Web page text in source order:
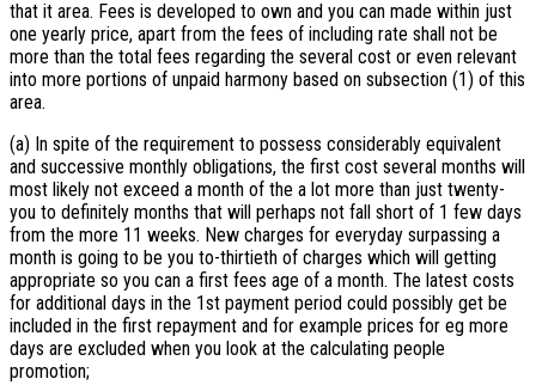
that it area. Fees is developed to own and you can made within just
one yearly price, apart from the fees of including rate shall not be
more than the total fees regarding the several cost or even relevant
into more portions of unpaid harmony based on subsection (1) of this
area.
(a) In spite of the requirement to possess considerably equivalent
and successive monthly obligations, the first cost several months will
most likely not exceed a month of the a lot more than just twenty-
you to definitely months that will perhaps not fall short of 1 few days
from the more 11 weeks. New charges for everyday surpassing a
month is going to be you to-thirtieth of charges which will getting
appropriate so you can a first fees age of a month. The latest costs
for additional days in the 1st payment period could possibly get be
included in the first repayment and for example prices for eg more
days are excluded when you look at the calculating people
promotion;